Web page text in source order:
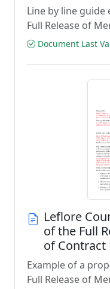
Line by line
Full Release of
Document Last
Leflore
of the Full
of
Example of a
Full Release of